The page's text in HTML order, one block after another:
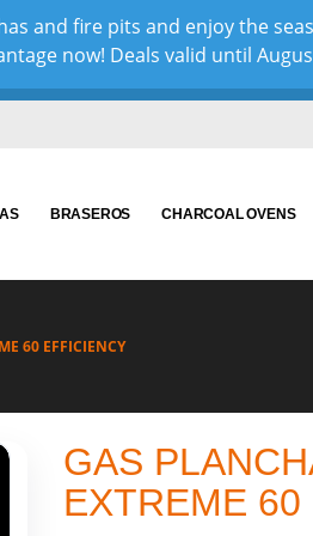
and fire pits and enjoy the
now! Deals valid until
BRASEROS CHARCOAL OVENS
60 EFFICIENCY
GAS
EXTREME